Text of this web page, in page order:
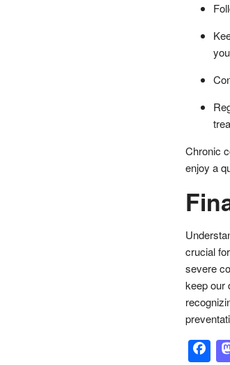
Chronic
enjoy a
crucial
severe
keep our